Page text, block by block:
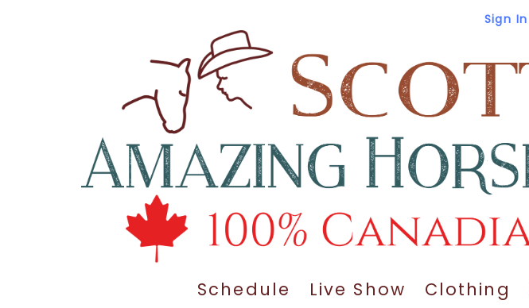
Sign In
Schedule Live Show Clothing